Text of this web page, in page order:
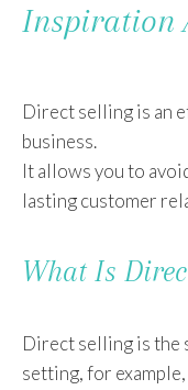
Inspiration
Direct selling is an
business.
It allows you to
lasting customer
What Is
Direct selling is the
setting, for